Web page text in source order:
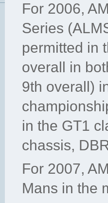
For 2006,
Series
permitted in
overall in
9th overall)
in the GT1
chassis,
For 2007,
Mans in the